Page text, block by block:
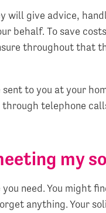
will give advice,
behalf. To save
throughout that
to you at your
telephone
my
need. You might
anything. Your